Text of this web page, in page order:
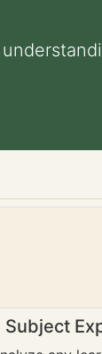
Subject